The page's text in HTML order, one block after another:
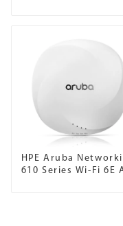
HPE Aruba
610 Series Wi-Fi 6E